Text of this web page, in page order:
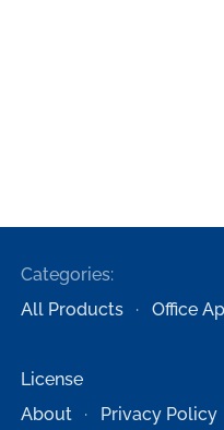
Categories:
All Products
Office
License
About
Privacy Policy